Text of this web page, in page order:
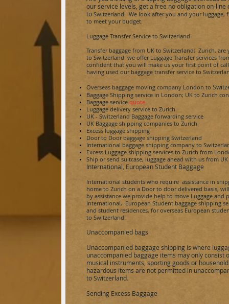
our service levels, get a free no obligation on-line
to Switzerland. We look after you and your
to meet your budget.
Luggage Transfer Service to Switzerland
Transfer baggage from UK to Switzerland; Zurich, are
to Switzerland we offer Luggage Transfer services
confident that you will make us your first point of
having used our baggage transfer service to
Overseas baggage moving company London to
Baggage Shipping service in London; UK to Zurich
Baggage service quote
Luggage delivery service to Zurich
UK - Switzerland Baggage forwarding service
UK Baggage shipping companies to Zurich
Excess luggage shipping
Door to Door baggage shipping Switzerland
International baggage shipping company to
Excess Luggage shipping services to Zurich from
Ship or send suitcase, luggage ahead with us from
International, European Student Baggage
International students who require assistance in
home to Zurich on a Door to door delivered basis,
by assistance we provide help to move Luggage and
International, European Student baggage shipping
and student residences, for overseas European
to Switzerland.
Unaccompanied bags
Unaccompanied baggage shipping is where
unaccompanied baggage items may only consist
musical instruments, sporting goods or
hazardous items are not permitted in
toSwitzerland.
Sending Excess Baggage